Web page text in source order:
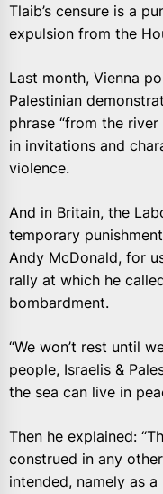
Tlaib’s censure is a
expulsion from the
Last month, Vienna
Palestinian
phrase “from the
in invitations and
violence.
And in Britain, the
temporary
Andy McDonald, for
rally at which he
bombardment.
“We won’t rest until
people, Israelis &
the sea can live in
Then he explained:
construed in any
intended, namely as